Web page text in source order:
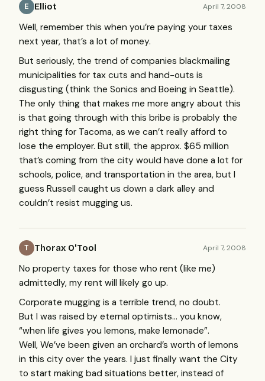
E Elliot April 7, 2008
Well, remember this when you’re paying your taxes
next year, that’s a lot of money.
But seriously, the trend of companies blackmailing
municipalities for tax cuts and hand-outs is
disgusting (think the Sonics and Boeing in Seattle).
The only thing that makes me more angry about this
is that going through with this bribe is probably the
right thing for Tacoma, as we can’t really afford to
lose the employer. But still, the approx. $65 million
that’s coming from the city would have done a lot for
schools, police, and transportation in the area, but I
guess Russell caught us down a dark alley and
couldn’t resist mugging us.
T Thorax O'Tool April 7, 2008
No property taxes for those who rent (like me)
admittedly, my rent will likely go up.
Corporate mugging is a terrible trend, no doubt.
But I was raised by eternal optimists… you know,
“when life gives you lemons, make lemonade”.
Well, We’ve been given an orchard’s worth of lemons
in this city over the years. I just finally want the City
to start making bad situations better, instead of